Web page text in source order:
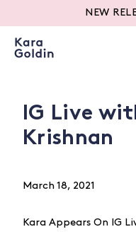
NEW
IG Live
Krishnan
March 18, 2021
Kara Appears On IG